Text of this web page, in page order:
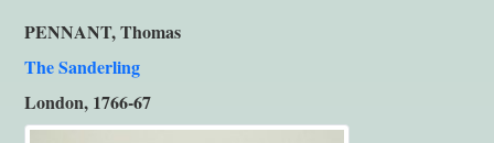
PENNANT, Thomas
The Sanderling
London, 1766-67